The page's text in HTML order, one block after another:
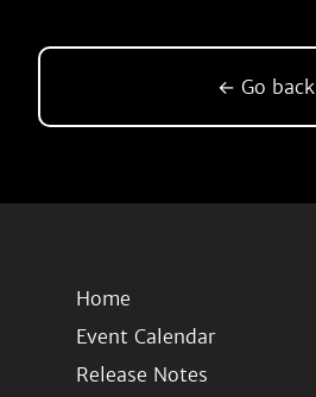
← Go back
Home
Event Calendar
Release Notes